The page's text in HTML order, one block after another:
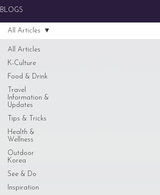
BLOGS
All Articles
K-Culture
Food & Drink
Travel
Information &
Updates
Tips & Tricks
Health &
Wellness
Outdoor
Korea
See & Do
Inspiration
All Articles